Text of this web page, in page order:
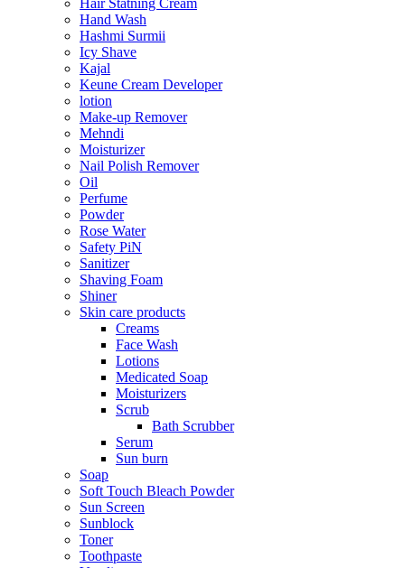
Hair Statning Cream
Hand Wash
Hashmi Surmii
Icy Shave
Kajal
Keune Cream Developer
lotion
Make-up Remover
Mehndi
Moisturizer
Nail Polish Remover
Oil
Perfume
Powder
Rose Water
Safety PiN
Sanitizer
Shaving Foam
Shiner
Skin care products
Creams
Face Wash
Lotions
Medicated Soap
Moisturizers
Scrub
Bath Scrubber
Serum
Sun burn
Soap
Soft Touch Bleach Powder
Sun Screen
Sunblock
Toner
Toothpaste